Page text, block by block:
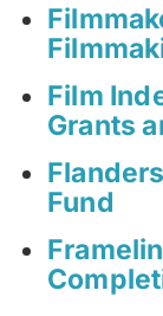
Film
Grants
Fund